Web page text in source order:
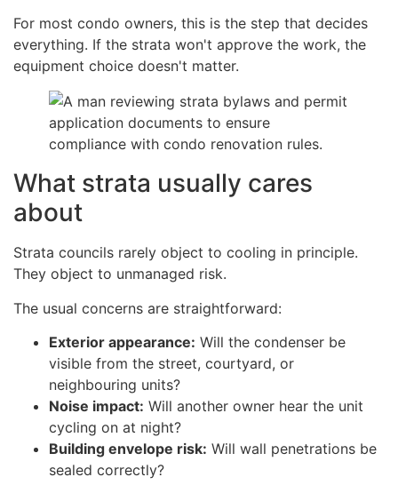
For most condo owners, this is the step that decides
everything. If the strata won't approve the work, the
equipment choice doesn't matter.
What strata usually cares
about
Strata councils rarely object to cooling in principle.
They object to unmanaged risk.
The usual concerns are straightforward:
Exterior appearance: Will the condenser be
visible from the street, courtyard, or
neighbouring units?
Noise impact: Will another owner hear the unit
cycling on at night?
Building envelope risk: Will wall penetrations be
sealed correctly?